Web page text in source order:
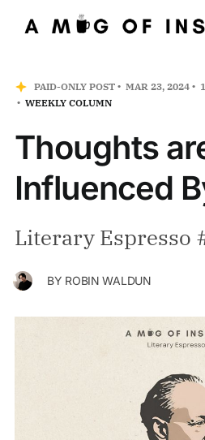
PAID-ONLY POST MAR 23, 2024
WEEKLY COLUMN
Thoughts
Influenced
Literary Espresso
BY ROBIN WALDUN